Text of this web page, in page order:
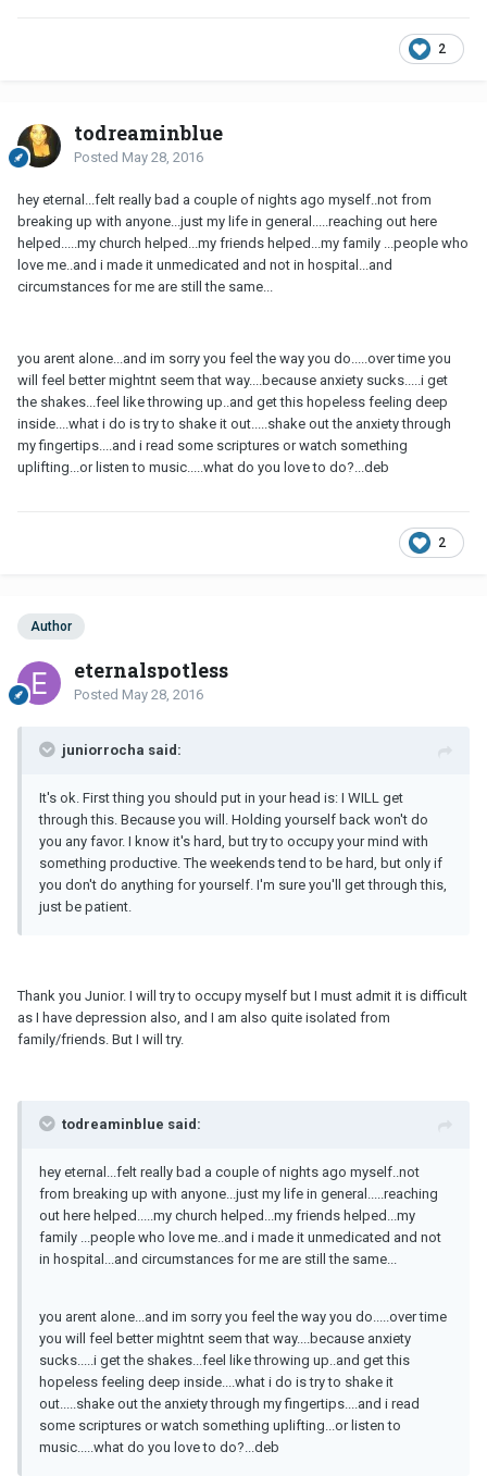
2
todreaminblue
Posted May 28, 2016
hey eternal...felt really bad a couple of nights ago myself..not from
breaking up with anyone...just my life in general.....reaching out here
helped.....my church helped...my friends helped...my family ...people who
love me..and i made it unmedicated and not in hospital...and
circumstances for me are still the same...
you arent alone...and im sorry you feel the way you do.....over time you
will feel better mightnt seem that way....because anxiety sucks.....i get
the shakes...feel like throwing up..and get this hopeless feeling deep
inside....what i do is try to shake it out.....shake out the anxiety through
my fingertips....and i read some scriptures or watch something
uplifting...or listen to music.....what do you love to do?...deb
2
Author
eternalspotless
Posted May 28, 2016
juniorrocha said:
It's ok. First thing you should put in your head is: I WILL get
through this. Because you will. Holding yourself back won't do
you any favor. I know it's hard, but try to occupy your mind with
something productive. The weekends tend to be hard, but only if
you don't do anything for yourself. I'm sure you'll get through this,
just be patient.
Thank you Junior. I will try to occupy myself but I must admit it is difficult
as I have depression also, and I am also quite isolated from
family/friends. But I will try.
todreaminblue said:
hey eternal...felt really bad a couple of nights ago myself..not
from breaking up with anyone...just my life in general.....reaching
out here helped.....my church helped...my friends helped...my
family ...people who love me..and i made it unmedicated and not
in hospital...and circumstances for me are still the same...
you arent alone...and im sorry you feel the way you do.....over time
you will feel better mightnt seem that way....because anxiety
sucks.....i get the shakes...feel like throwing up..and get this
hopeless feeling deep inside....what i do is try to shake it
out.....shake out the anxiety through my fingertips....and i read
some scriptures or watch something uplifting...or listen to
music.....what do you love to do?...deb